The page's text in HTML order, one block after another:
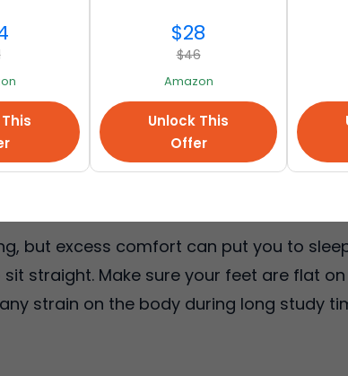
focused.
The best choice is natural light
take a desk lamp with soft yet bright
develop fatigue easily.
but excess comfort can put you to
straight. Make sure your feet are flat
strain on the body during long study
$28
$46
Amazon
Unlock This
Offer